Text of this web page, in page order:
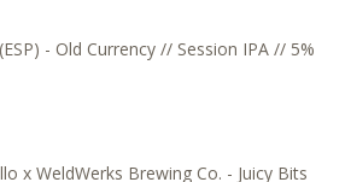
- Old Currency // Session IPA // 5%
x WeldWerks Brewing Co. - Juicy Bits